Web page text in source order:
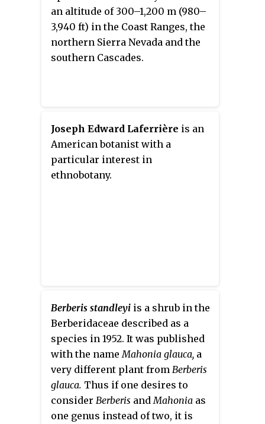
an altitude of 300–1,200 m (980–
3,940 ft) in the Coast Ranges, the
northern Sierra Nevada and the
southern Cascades.
Joseph Edward Laferrière is an
American botanist with a
particular interest in
ethnobotany.
Berberis standleyi is a shrub in the
Berberidaceae described as a
species in 1952. It was published
with the name Mahonia glauca, a
very different plant from Berberis
glauca. Thus if one desires to
consider Berberis and Mahonia as
one genus instead of two, it is